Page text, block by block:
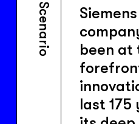
Scenario
been at
last 175